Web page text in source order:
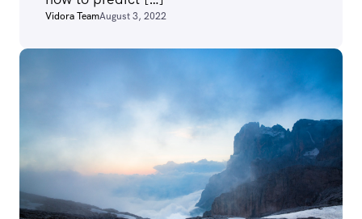
Vidora TeamAugust 3, 2022